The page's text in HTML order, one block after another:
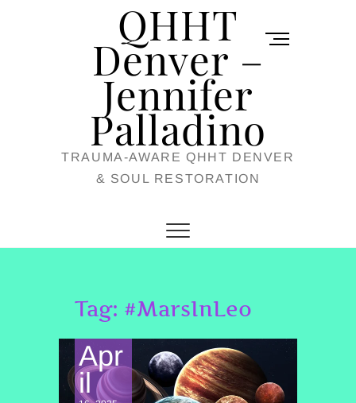
QHHT
Denver –
Jennifer
Palladino
TRAUMA-AWARE QHHT DENVER
& SOUL RESTORATION
M
u
Tag: #MarsInLeo
Apr
il